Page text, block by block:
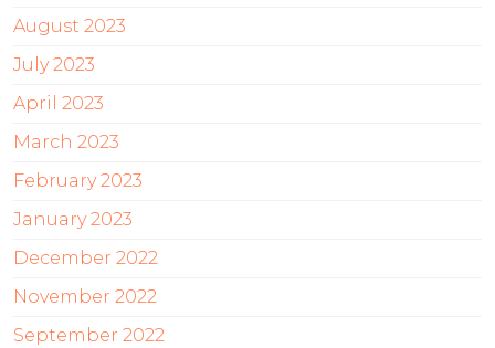
August 2023
July 2023
April 2023
March 2023
February 2023
January 2023
December 2022
November 2022
September 2022